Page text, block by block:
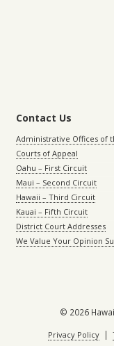
Contact Us
Administrative Offices of
Courts of Appeal
Oahu – First Circuit
Maui – Second Circuit
Hawaii – Third Circuit
Kauai – Fifth Circuit
District Court Addresses
We Value Your Opinion
© 2026
Privacy Policy|